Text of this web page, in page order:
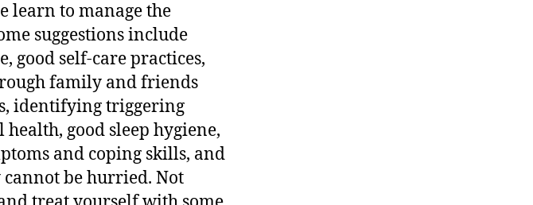
learn to manage the
suggestions include
good self-care practices,
family and friends
identifying triggering
good sleep hygiene,
and coping skills, and
be hurried. Not